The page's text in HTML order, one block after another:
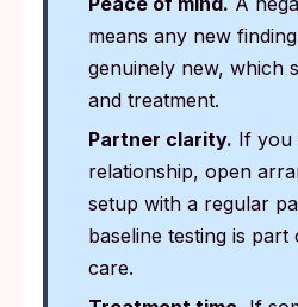
means any new
genuinely new, which
and treatment.
Partner clarity. If you
relationship, open
setup with a regular
baseline testing is
care.